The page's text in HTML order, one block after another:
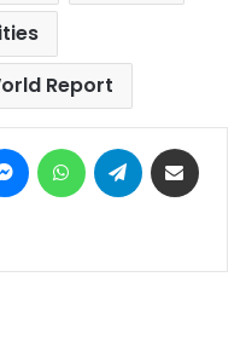
Report
MessengerWhatsAppTelegram
Print